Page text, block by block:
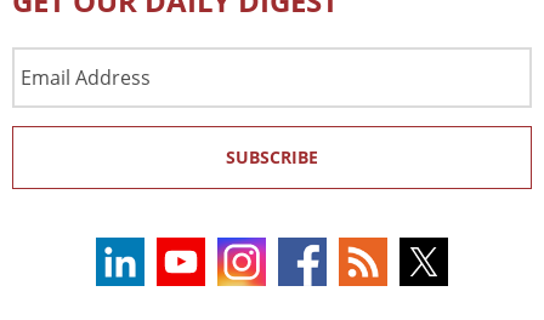
Address
SUBSCRIBE